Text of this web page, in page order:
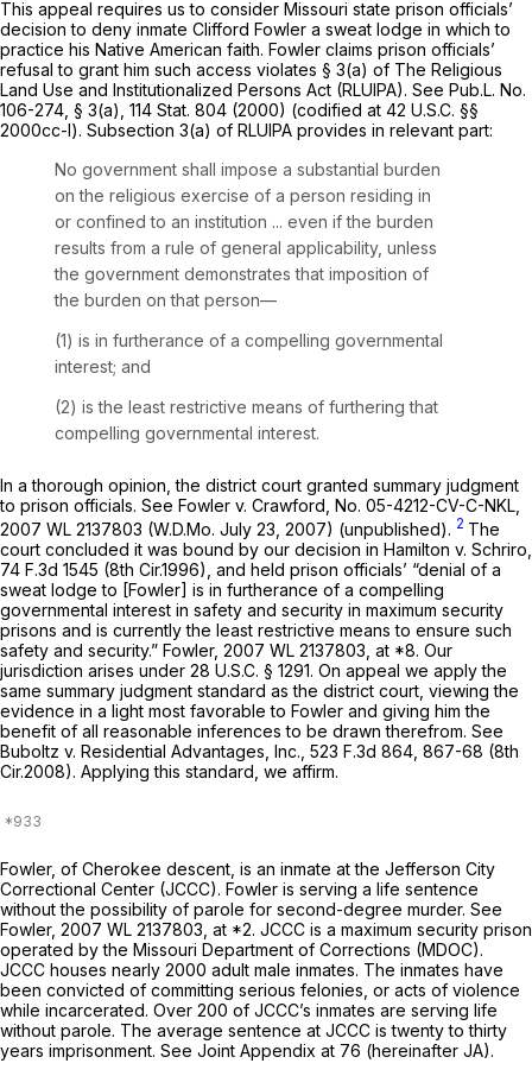
This appeal requires us to consider Missouri state prison officials’
decision to deny inmate Clifford Fowler a sweat lodge in which to
practice his Native American faith. Fowler claims prison officials’
refusal to grant him such access violates § 3(a) of The Religious
Land Use and Institutionalized Persons Act (RLUIPA). See Pub.L. No.
106-274, § 3(a), 114 Stat. 804 (2000) (codified at 42 U.S.C. §§
2000cc-l). Subsection 3(a) of RLUIPA provides in relevant part:
No government shall impose a substantial burden
on the religious exercise of a person residing in
or confined to an institution ... even if the burden
results from a rule of general applicability, unless
the government demonstrates that imposition of
the burden on that person—
(1) is in furtherance of a compelling governmental
interest; and
(2) is the least restrictive means of furthering that
compelling governmental interest.
In a thorough opinion, the district court granted summary judgment
to prison officials. See Fowler v. Crawford, No. 05-4212-CV-C-NKL,
2007 WL 2137803 (W.D.Mo. July 23, 2007) (unpublished). 2 The
court concluded it was bound by our decision in Hamilton v. Schriro,
74 F.3d 1545 (8th Cir.1996), and held prison officials’ “denial of a
sweat lodge to [Fowler] is in furtherance of a compelling
governmental interest in safety and security in maximum security
prisons and is currently the least restrictive means to ensure such
safety and security.” Fowler, 2007 WL 2137803 , at *8. Our
jurisdiction arises under 28 U.S.C. § 1291. On appeal we apply the
same summary judgment standard as the district court, viewing the
evidence in a light most favorable to Fowler and giving him the
benefit of all reasonable inferences to be drawn therefrom. See
Buboltz v. Residential Advantages, Inc., 523 F.3d 864 , 867-68 (8th
Cir.2008). Applying this standard, we affirm.
Fowler, of Cherokee descent, is an inmate at the Jefferson City
Correctional Center (JCCC). Fowler is serving a life sentence
without the possibility of parole for second-degree murder. See
Fowler, 2007 WL 2137803 , at *2. JCCC is a maximum security prison
operated by the Missouri Department of Corrections (MDOC).
JCCC houses nearly 2000 adult male inmates. The inmates have
been convicted of committing serious felonies, or acts of violence
while incarcerated. Over 200 of JCCC’s inmates are serving life
without parole. The average sentence at JCCC is twenty to thirty
years imprisonment. See Joint Appendix at 76 (hereinafter JA).